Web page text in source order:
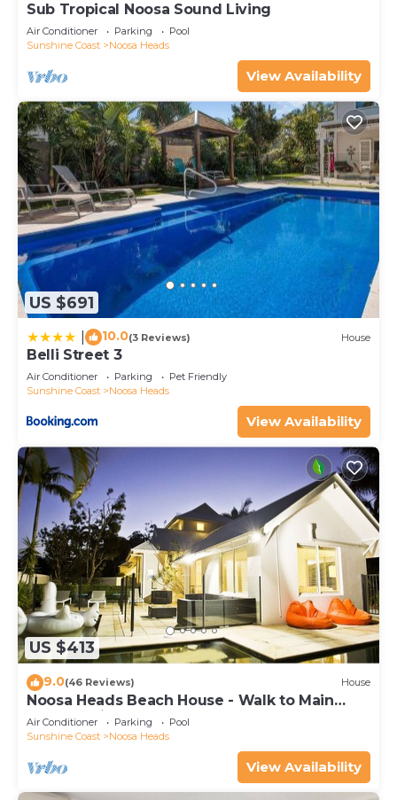
Sub Tropical Noosa Sound Living
Air Conditioner Parking
Pool
Sunshine Coast
Noosa Heads
View Availability
US $691
10.0(3 Reviews) House
Belli Street 3
Air Conditioner Parking
Pet Friendly
Sunshine Coast
Noosa Heads
View Availability
US $413
9.0(46 Reviews) House
Noosa Heads Beach House - Walk to Main
Beach & Little Cove
Air Conditioner Parking
Pool
Sunshine Coast
Noosa Heads
View Availability